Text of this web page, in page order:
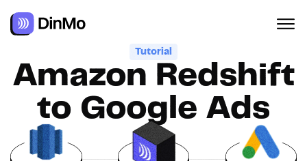
Tutorial
Amazon Redshift
to Google Ads